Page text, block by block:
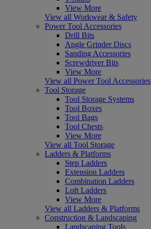
View More
View all Workwear & Safety
Power Tool Accessories
Drill Bits
Angle Grinder Discs
Sanding Accessories
Screwdriver Bits
View More
View all Power Tool Accessories
Tool Storage
Tool Storage Systems
Tool Boxes
Tool Bags
Tool Chests
View More
View all Tool Storage
Ladders & Platforms
Step Ladders
Extension Ladders
Combination Ladders
Loft Ladders
View More
View all Ladders & Platforms
Construction & Landscaping
Landscaping Tools